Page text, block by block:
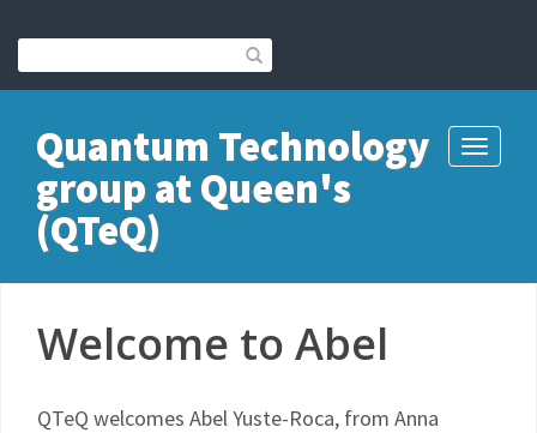
Toggle
Quantum Technology
group at Queen's
(QTeQ)
Welcome to Abel
QTeQ welcomes Abel Yuste-Roca, from Anna